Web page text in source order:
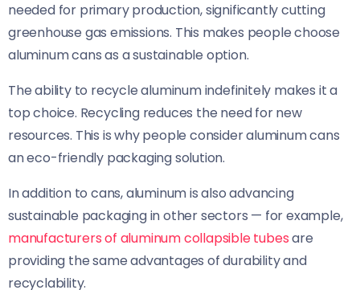
needed for primary production, significantly cutting
greenhouse gas emissions. This makes people choose
aluminum cans as a sustainable option.
The ability to recycle aluminum indefinitely makes it a
top choice. Recycling reduces the need for new
resources. This is why people consider aluminum cans
an eco-friendly packaging solution.
In addition to cans, aluminum is also advancing
sustainable packaging in other sectors — for example,
manufacturers of aluminum collapsible tubesare
providing the same advantages of durability and
recyclability.